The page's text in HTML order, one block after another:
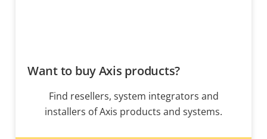
Want to buy Axis products?
Find resellers, system integrators and
installers of Axis products and systems.